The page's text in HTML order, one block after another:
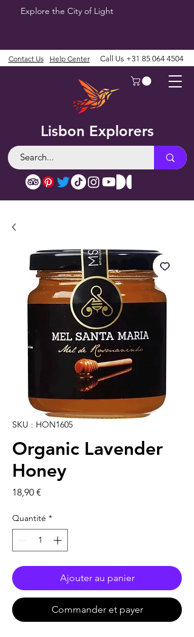
Explore the City of Light
Lisbon Explorers
Contact Us Help Center Call Us +31 85 064 4504
SKU : HON1605
Organic Lavender
Honey
18,90 €
Quantité *
Ajouter au panier
Commander et payer